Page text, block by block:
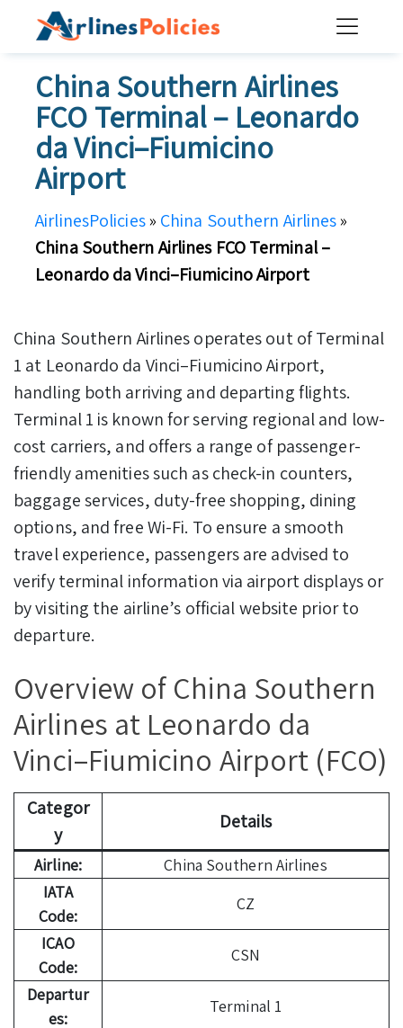
China Southern Airlines
FCO Terminal – Leonardo
da Vinci–Fiumicino
Airport
AirlinesPolicies» China Southern Airlines»
China Southern Airlines FCO Terminal –
Leonardo da Vinci–Fiumicino Airport
China Southern Airlines operates out of Terminal
1 at Leonardo da Vinci–Fiumicino Airport,
handling both arriving and departing flights.
Terminal 1 is known for serving regional and low-
cost carriers, and offers a range of passenger-
friendly amenities such as check-in counters,
baggage services, duty-free shopping, dining
options, and free Wi-Fi. To ensure a smooth
travel experience, passengers are advised to
verify terminal information via airport displays or
by visiting the airline’s official website prior to
departure.
Overview of China Southern
Airlines at Leonardo da
Vinci–Fiumicino Airport (FCO)
Categor
y
Details
Airline:
China Southern Airlines
IATA
Code:
CZ
ICAO
Code:
CSN
Departur
es:
Terminal 1